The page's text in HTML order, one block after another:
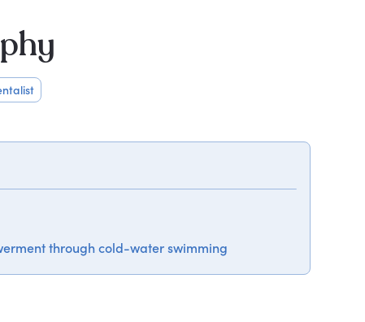
through cold-water swimming